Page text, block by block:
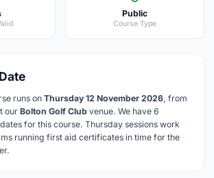
Public
Course Type
runs onThursday 12 November 2026, from
our Bolton Golf Club venue. We have 6
for this course. Thursday sessions work
running first aid certificates in time for the